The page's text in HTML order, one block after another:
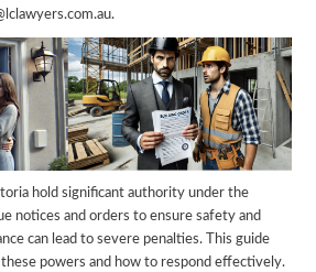
hold significant authority under the
notices and orders to ensure safety and
can lead to severe penalties. This guide
powers and how to respond effectively.